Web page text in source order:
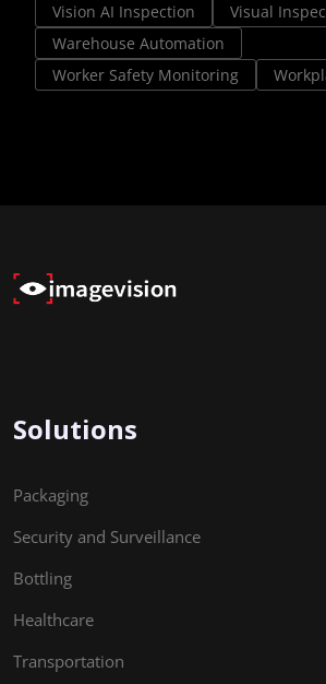
Vision AI Inspection
Visual
Warehouse Automation
Worker Safety Monitoring
Solutions
Packaging
Security and Surveillance
Bottling
Healthcare
Transportation